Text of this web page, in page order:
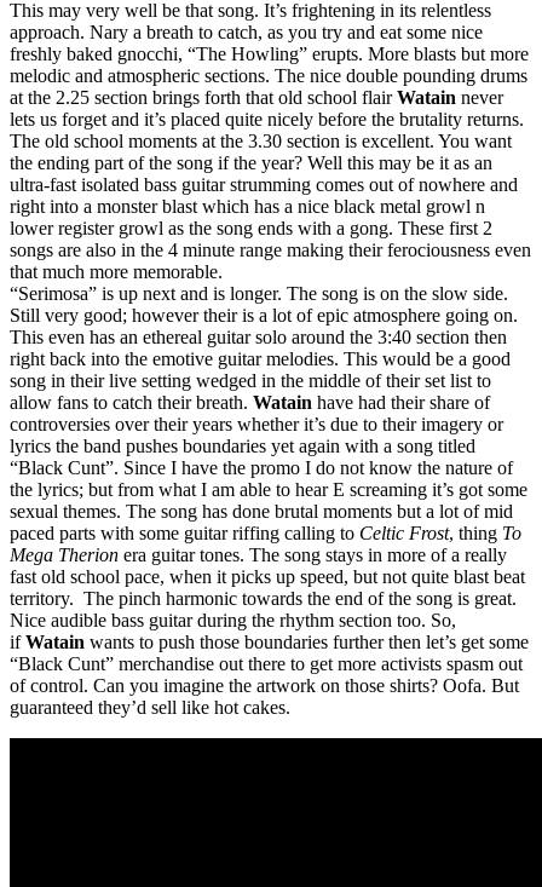
This may very well be that song. It’s frightening in its relentless
approach. Nary a breath to catch, as you try and eat some nice
freshly baked gnocchi, “The Howling” erupts. More blasts but more
melodic and atmospheric sections. The nice double pounding drums
at the 2.25 section brings forth that old school flairWatain never
lets us forget and it’s placed quite nicely before the brutality returns.
The old school moments at the 3.30 section is excellent. You want
the ending part of the song if the year? Well this may be it as an
ultra-fast isolated bass guitar strumming comes out of nowhere and
right into a monster blast which has a nice black metal growl n
lower register growl as the song ends with a gong. These first 2
songs are also in the 4 minute range making their ferociousness even
that much more memorable.
“Serimosa” is up next and is longer. The song is on the slow side.
Still very good; however their is a lot of epic atmosphere going on.
This even has an ethereal guitar solo around the 3:40 section then
right back into the emotive guitar melodies. This would be a good
song in their live setting wedged in the middle of their set list to
allow fans to catch their breath. Watain have had their share of
controversies over their years whether it’s due to their imagery or
lyrics the band pushes boundaries yet again with a song titled
“Black Cunt”. Since I have the promo I do not know the nature of
the lyrics; but from what I am able to hear E screaming it’s got some
sexual themes. The song has done brutal moments but a lot of mid
paced parts with some guitar riffing calling to Celtic Frost, thing To
Mega Therion era guitar tones. The song stays in more of a really
fast old school pace, when it picks up speed, but not quite blast beat
territory. The pinch harmonic towards the end of the song is great.
Nice audible bass guitar during the rhythm section too. So,
ifWatain wants to push those boundaries further then let’s get some
“Black Cunt” merchandise out there to get more activists spasm out
of control. Can you imagine the artwork on those shirts? Oofa. But
guaranteed they’d sell like hot cakes.